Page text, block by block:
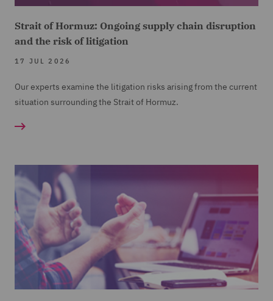
Strait of Hormuz: Ongoing supply chain disruption
and the risk of litigation
17 JUL 2026
Our experts examine the litigation risks arising from the current
situation surrounding the Strait of Hormuz.